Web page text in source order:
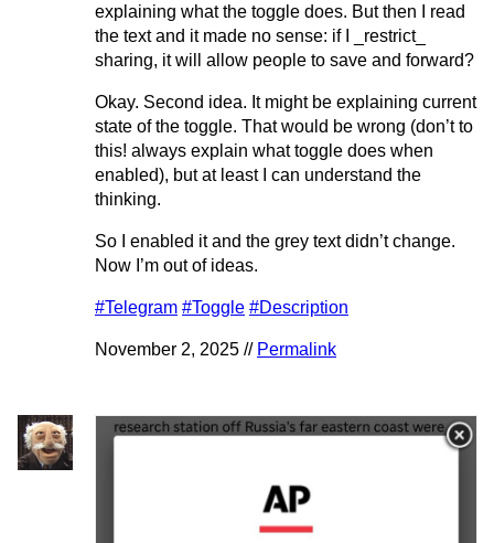
explaining what the toggle does. But then I read
the text and it made no sense: if I _restrict_
sharing, it will allow people to save and forward?
Okay. Second idea. It might be explaining current
state of the toggle. That would be wrong (don’t to
this! always explain what toggle does when
enabled), but at least I can understand the
thinking.
So I enabled it and the grey text didn’t change.
Now I’m out of ideas.
#Telegram #Toggle #Description
November 2, 2025 // Permalink